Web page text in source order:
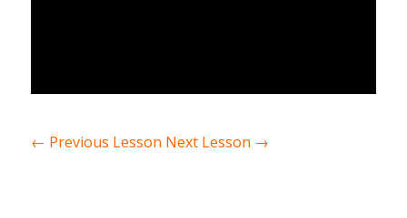
← Previous Lesson Next Lesson →